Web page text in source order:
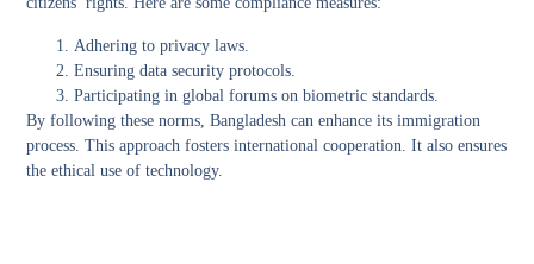
Adhering to privacy laws.
Ensuring data security protocols.
Participating in global forums on biometric standards.
By following these norms, Bangladesh can enhance its immigration
process. This approach fosters international cooperation. It also ensures
the ethical use of technology.